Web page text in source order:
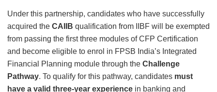
Under this partnership, candidates who have successfully
acquired the CAIIB qualification from IIBF will be exempted
from passing the first three modules of CFP Certification
and become eligible to enrol in FPSB India’s Integrated
Financial Planning module through the Challenge
Pathway. To qualify for this pathway, candidates must
have a valid three-year experience in banking and